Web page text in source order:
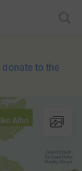
donate to the